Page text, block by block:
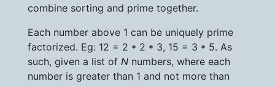
combine sorting and prime together.
Each number above 1 can be uniquely prime
factorized. Eg: 12 = 2 * 2 * 3, 15 = 3 * 5. As
such, given a list of N numbers, where each
number is greater than 1 and not more than